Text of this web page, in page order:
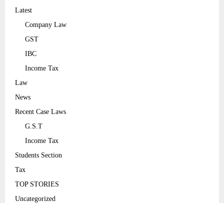
Latest
Company Law
GST
IBC
Income Tax
Law
News
Recent Case Laws
G.S.T
Income Tax
Students Section
Tax
TOP STORIES
Uncategorized